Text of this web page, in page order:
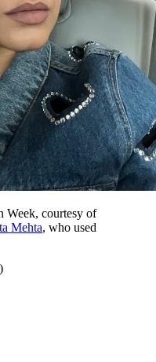
Week, courtesy of
Mehta, who used